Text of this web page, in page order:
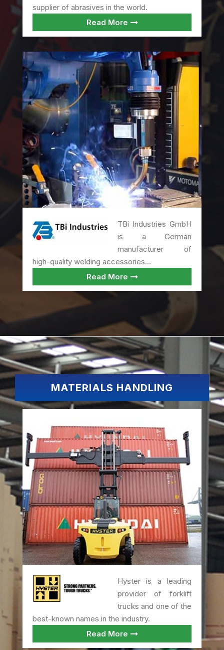
supplier of abrasives in the world.
Read More
TBi Industries GmbH
is a German
manufacturer of
high-quality welding accessories...
Read More
MATERIALS HANDLING
Hyster is a leading
provider of forklift
trucks and one of the
best-known names in the industry.
Read More